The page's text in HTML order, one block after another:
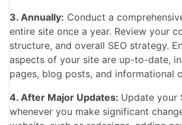
3. Annually: Conduct a
entire site once a year. Review your
structure, and overall SEO strategy.
aspects of your site are up-to-date,
pages, blog posts, and informational
4. After Major Updates: Update your
whenever you make significant